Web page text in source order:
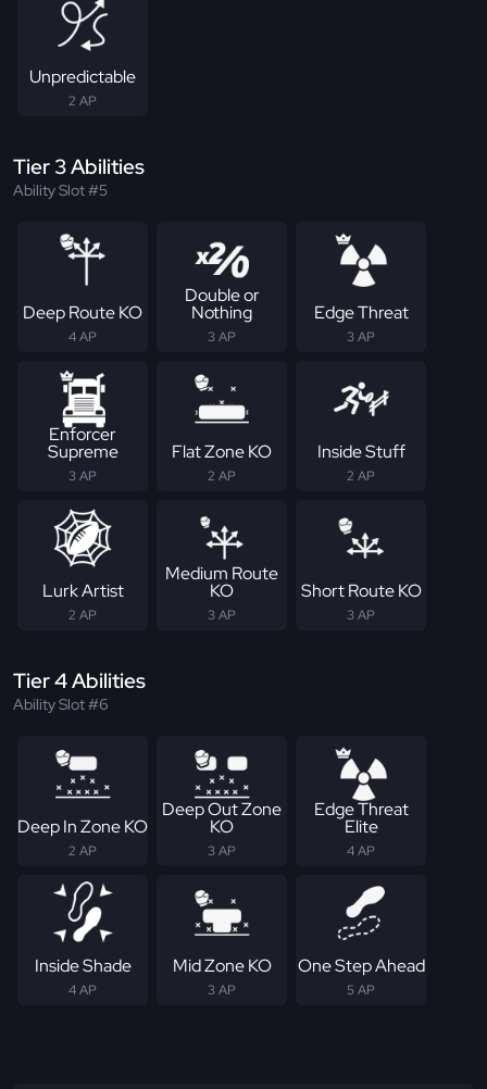
Unpredictable
2 AP
Tier 3 Abilities
Ability Slot #5
Deep Route KO
4 AP
Double or
Nothing
3 AP
Edge Threat
3 AP
Enforcer
Supreme
3 AP
Flat Zone KO
2 AP
Inside Stuff
2 AP
Lurk Artist
2 AP
Medium Route
KO
3 AP
Short Route KO
3 AP
Tier 4 Abilities
Ability Slot #6
Deep In Zone KO
2 AP
Deep Out Zone
KO
3 AP
Edge Threat
Elite
4 AP
Inside Shade
4 AP
Mid Zone KO
3 AP
One Step Ahead
5 AP